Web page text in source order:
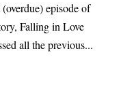
episode of
Falling in Love
all the previous...